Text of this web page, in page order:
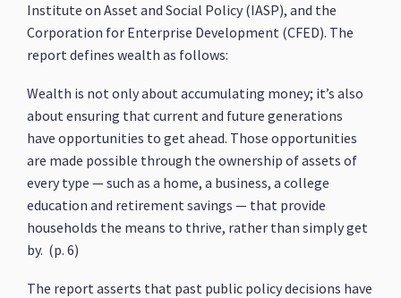
Institute on Asset and Social Policy (IASP), and the
Corporation for Enterprise Development (CFED). The
report defines wealth as follows:
Wealth is not only about accumulating money; it’s also
about ensuring that current and future generations
have opportunities to get ahead. Those opportunities
are made possible through the ownership of assets of
every type — such as a home, a business, a college
education and retirement savings — that provide
households the means to thrive, rather than simply get
by. (p. 6)
The report asserts that past public policy decisions have